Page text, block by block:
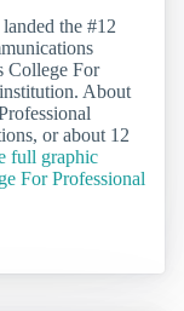
the #12
College For
About
or about 12
full graphic
For Professional